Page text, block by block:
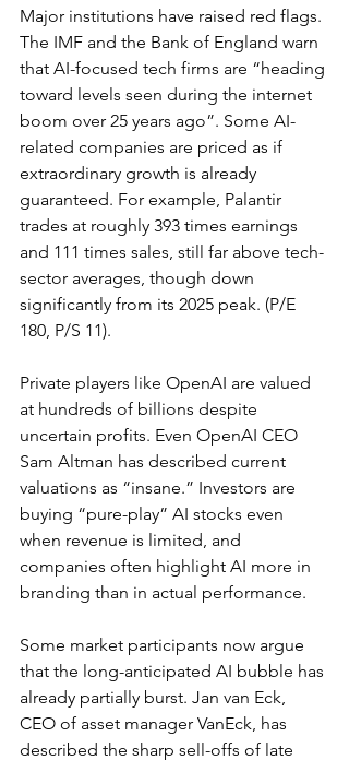
Major institutions have raised red flags.
The IMF and the Bank of England warn
that AI-focused tech firms are “heading
toward levels seen during the internet
boom over 25 years ago”. Some AI-
related companies are priced as if
extraordinary growth is already
guaranteed. For example, Palantir
trades at roughly 393 times earnings
and 111 times sales, still far above tech-
sector averages, though down
significantly from its 2025 peak. (P/E
180, P/S 11).
Private players like OpenAI are valued
at hundreds of billions despite
uncertain profits. Even OpenAI CEO
Sam Altman has described current
valuations as “insane.” Investors are
buying “pure-play” AI stocks even
when revenue is limited, and
companies often highlight AI more in
branding than in actual performance.
Some market participants now argue
that the long-anticipated AI bubble has
already partially burst. Jan van Eck,
CEO of asset manager VanEck, has
described the sharp sell-offs of late